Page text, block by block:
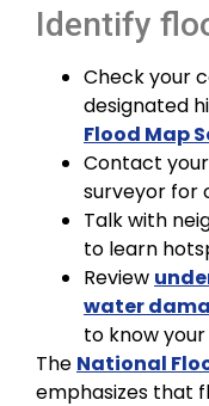
Identify
Check your
designated
Flood Map
Contact
surveyor for
Talk with
to learn
Review
water
to know
The National
emphasizes that